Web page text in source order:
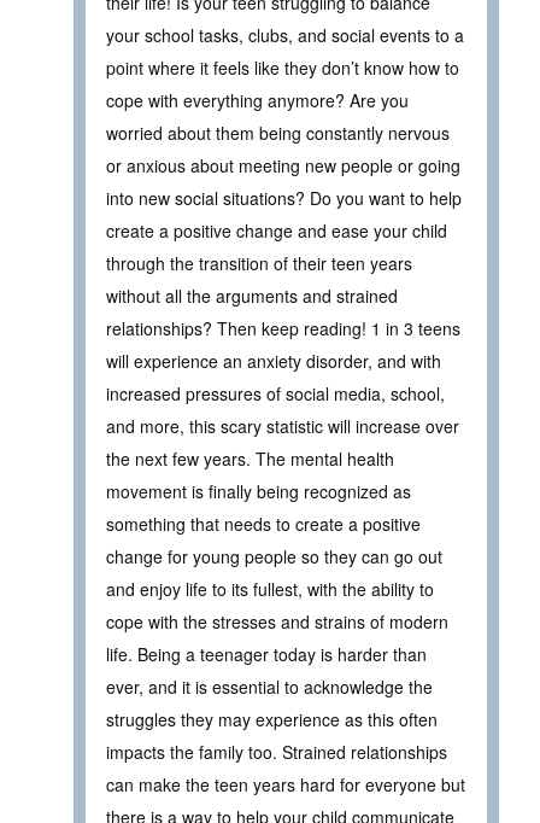
your school tasks, clubs, and social events to a
point where it feels like they don’t know how to
cope with everything anymore? Are you
worried about them being constantly nervous
or anxious about meeting new people or going
into new social situations? Do you want to help
create a positive change and ease your child
through the transition of their teen years
without all the arguments and strained
relationships? Then keep reading! 1 in 3 teens
will experience an anxiety disorder, and with
increased pressures of social media, school,
and more, this scary statistic will increase over
the next few years. The mental health
movement is finally being recognized as
something that needs to create a positive
change for young people so they can go out
and enjoy life to its fullest, with the ability to
cope with the stresses and strains of modern
life. Being a teenager today is harder than
ever, and it is essential to acknowledge the
struggles they may experience as this often
impacts the family too. Strained relationships
can make the teen years hard for everyone but
there is a way to help your child communicate